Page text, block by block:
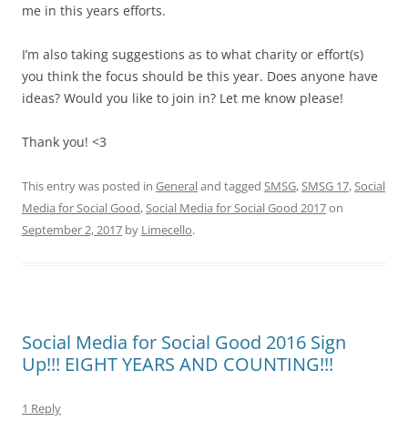
me in this years efforts.
I’m also taking suggestions as to what charity or effort(s)
you think the focus should be this year. Does anyone have
ideas? Would you like to join in? Let me know please!
Thank you! <3
This entry was posted in Generaland tagged SMSG,SMSG 17,Social
Media for Social Good,Social Media for Social Good 2017on
September 2, 2017 by Limecello.
Social Media for Social Good 2016 Sign
Up!!! EIGHT YEARS AND COUNTING!!!
1 Reply